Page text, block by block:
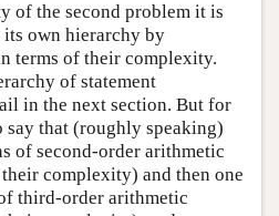
of the second problem it is
own hierarchy by
terms of their complexity.
of statement
in the next section. But for
that (roughly speaking)
of second-order arithmetic
complexity) and then one
third-order arithmetic